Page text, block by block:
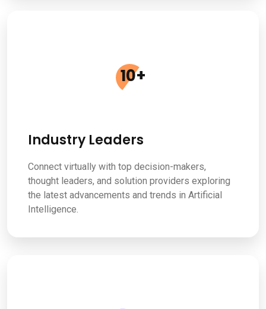
10+
Industry Leaders
Connect virtually with top decision-makers,
thought leaders, and solution providers exploring
the latest advancements and trends in Artificial
Intelligence.